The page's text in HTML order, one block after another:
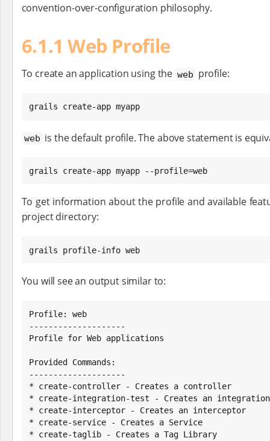
convention-over-configuration philosophy.
6.1.1 Web Profile
To create an application using the web profile:
grails create-app myapp
web is the default profile. The above statement is
grails create-app myapp --profile=web
To get information about the profile and available
project directory:
grails profile-info web
You will see an output similar to:
Profile: web
--------------------
Profile for Web applications
Provided Commands:
--------------------
* create-controller - Creates a controller
* create-integration-test - Creates an
* create-interceptor - Creates an interceptor
* create-service - Creates a Service
* create-taglib - Creates a Tag Library